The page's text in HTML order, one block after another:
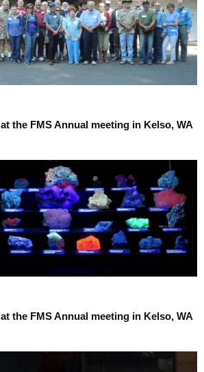
the FMS Annual meeting in Kelso, WA
the FMS Annual meeting in Kelso, WA